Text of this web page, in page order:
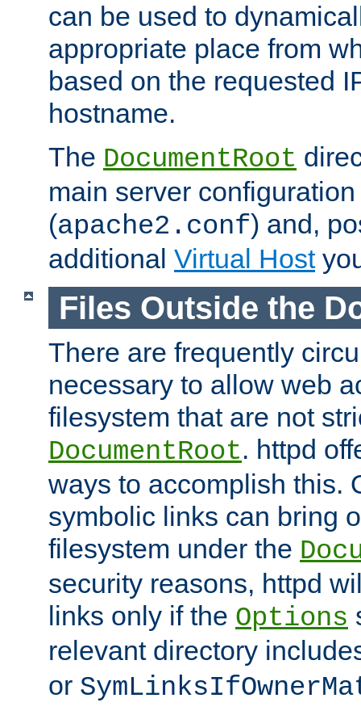
can be used to
appropriate place from
based on the requested
hostname.
The DocumentRoot
main server
(apache2.conf) and,
additional Virtual Host
Files Outside the
There are frequently
necessary to allow web
filesystem that are not
DocumentRoot. httpd
ways to accomplish this.
symbolic links can bring
filesystem under the
security reasons, httpd
links only if the Options
relevant directory
or